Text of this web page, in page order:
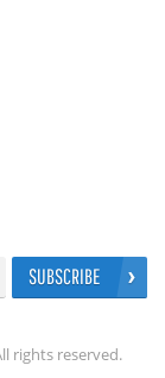
SUBSCRIBE
rights reserved.